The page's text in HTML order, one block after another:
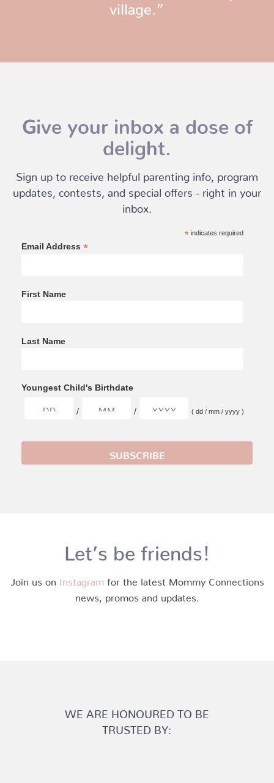
village.”
Give your inbox a dose of
delight.
Sign up to receive helpful parenting info, program
updates, contests, and special offers - right in your
inbox.
*indicates required
Email Address *
First Name
Last Name
Youngest Child's Birthdate
/ / ( dd / mm / yyyy )
Let’s be friends!
Join us on Instagram for the latest Mommy Connections
news, promos and updates.
WE ARE HONOURED TO BE
TRUSTED BY: